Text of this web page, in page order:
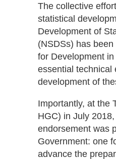
The collective
statistical
Development of
(NSDSs) has
for Development
essential technical
development of
Importantly, at the
HGC) in July
endorsement was
Government: one
advance the